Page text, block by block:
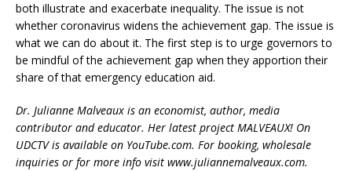
both illustrate and exacerbate inequality. The issue is not
whether coronavirus widens the achievement gap. The issue is
what we can do about it. The first step is to urge governors to
be mindful of the achievement gap when they apportion their
share of that emergency education aid.
Dr. Julianne Malveaux is an economist, author, media
contributor and educator. Her latest project MALVEAUX! On
UDCTV is available on YouTube.com. For booking, wholesale
inquiries or for more info visit www.juliannemalveaux.com.